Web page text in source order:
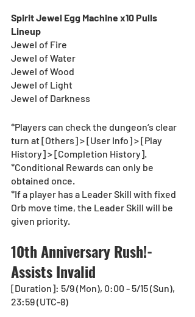
Spirit Jewel Egg Machine x10 Pulls
Lineup
Jewel of Fire
Jewel of Water
Jewel of Wood
Jewel of Light
Jewel of Darkness
*Players can check the dungeon‘s clear
turn at [Others] > [User Info] > [Play
History] > [Completion History].
*Conditional Rewards can only be
obtained once.
*If a player has a Leader Skill with fixed
Orb move time, the Leader Skill will be
given priority.
10th Anniversary Rush!-
Assists Invalid
[Duration]: 5/9 (Mon), 0:00 - 5/15 (Sun),
23:59 (UTC-8)